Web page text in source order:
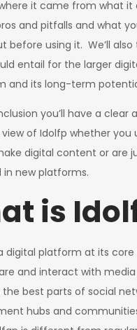
it came from what it
and pitfalls and what
before using it. We’ll
entail for the larger
and its long-term
you’ll have a clear
of Idolfp whether you
digital content or are
new platforms.
is
digital platform at its
and interact with
best parts of social
hubs and